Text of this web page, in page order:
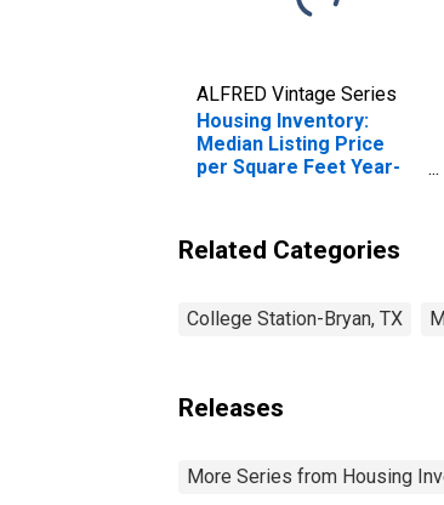
ALFRED Vintage Series
Housing Inventory:
Median Listing Price
per Square Feet Year-
(CBSA)
Related Categories
College Station-Bryan, TX
Releases
More Series from Housing